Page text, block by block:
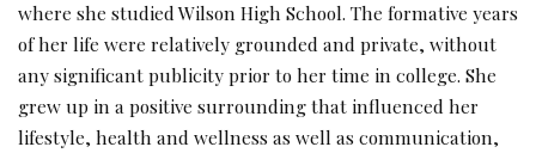
where she studied Wilson High School. The formative years
of her life were relatively grounded and private, without
any significant publicity prior to her time in college. She
grew up in a positive surrounding that influenced her
lifestyle, health and wellness as well as communication,